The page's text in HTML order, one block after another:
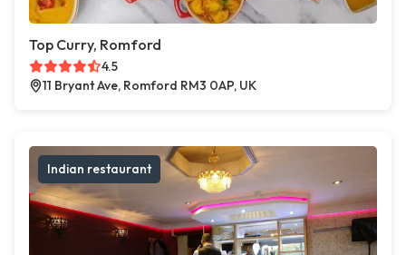
Top Curry, Romford
4.5
11 Bryant Ave, Romford RM3 0AP, UK
Indian restaurant